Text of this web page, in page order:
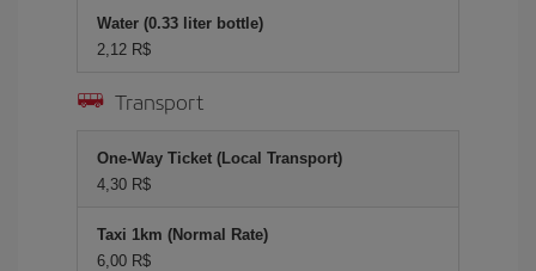
Water (0.33 liter bottle)
2,12 R$
Transport
One-Way Ticket (Local Transport)
4,30 R$
Taxi 1km (Normal Rate)
6,00 R$